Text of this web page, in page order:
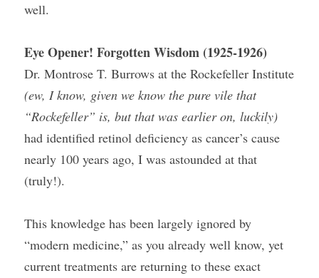
well.
Eye Opener! Forgotten Wisdom (1925-1926)
(ew, I know, given we know the pure vile that
“Rockefeller” is, but that was earlier on, luckily)
had identified retinol deficiency as cancer’s cause
nearly 100 years ago, I was astounded at that
(truly!).
This knowledge has been largely ignored by
“modern medicine,” as you already well know, yet
current treatments are returning to these exact